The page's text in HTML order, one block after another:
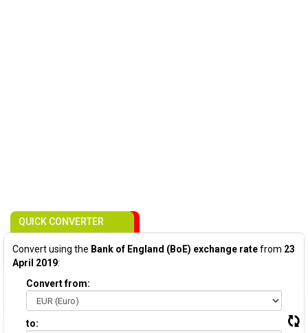
QUICK CONVERTER
Convert using the Bank of England (BoE) exchange ratefrom 23
April 2019:
Convert from:
to: